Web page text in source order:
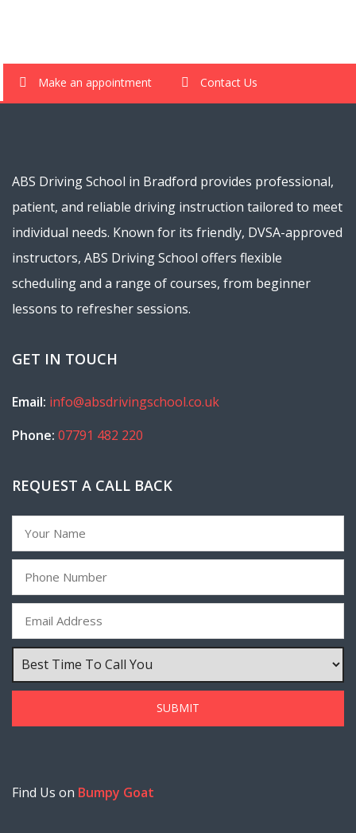
Make an appointment Contact Us
ABS Driving School in Bradford provides professional,
patient, and reliable driving instruction tailored to meet
individual needs. Known for its friendly, DVSA-approved
instructors, ABS Driving School offers flexible
scheduling and a range of courses, from beginner
lessons to refresher sessions.
GET IN TOUCH
Email: info@absdrivingschool.co.uk
Phone: 07791 482 220
REQUEST A CALL BACK
Find Us on Bumpy Goat